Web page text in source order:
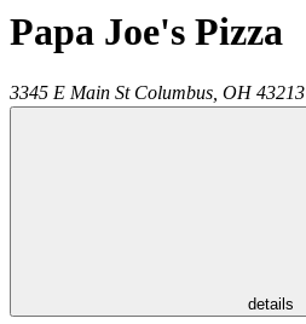
Papa Joe's Pizza
3345 E Main St Columbus OH 43213
details